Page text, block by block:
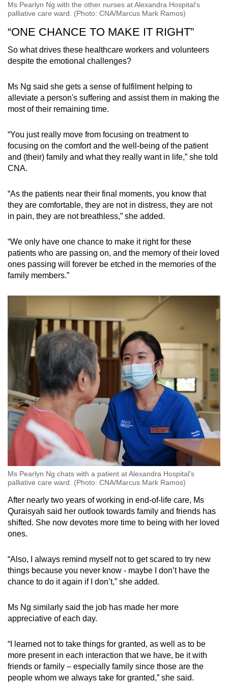
Ms Pearlyn Ng with the other nurses at Alexandra Hospital's
palliative care ward. (Photo: CNA/Marcus Mark Ramos)
“ONE CHANCE TO MAKE IT RIGHT”
So what drives these healthcare workers and volunteers
despite the emotional challenges?
Ms Ng said she gets a sense of fulfilment helping to
alleviate a person's suffering and assist them in making the
most of their remaining time.
“You just really move from focusing on treatment to
focusing on the comfort and the well-being of the patient
and (their) family and what they really want in life,” she told
CNA.
“As the patients near their final moments, you know that
they are comfortable, they are not in distress, they are not
in pain, they are not breathless,” she added.
“We only have one chance to make it right for these
patients who are passing on, and the memory of their loved
ones passing will forever be etched in the memories of the
family members.”
Ms Pearlyn Ng chats with a patient at Alexandra Hospital's
palliative care ward. (Photo: CNA/Marcus Mark Ramos)
After nearly two years of working in end-of-life care, Ms
Quraisyah said her outlook towards family and friends has
shifted. She now devotes more time to being with her loved
ones.
“Also, I always remind myself not to get scared to try new
things because you never know - maybe I don’t have the
chance to do it again if I don’t,” she added.
Ms Ng similarly said the job has made her more
appreciative of each day.
“I learned not to take things for granted, as well as to be
more present in each interaction that we have, be it with
friends or family – especially family since those are the
people whom we always take for granted,” she said.